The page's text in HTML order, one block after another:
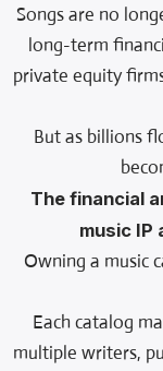
Songs are no
long-term
private equity
But as billions
The financial
music IP
Owning a music
Each catalog
multiple writers,